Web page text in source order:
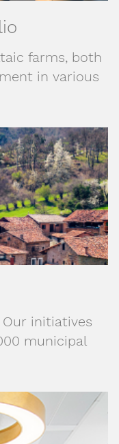
farms, both
in various
Our initiatives
municipal